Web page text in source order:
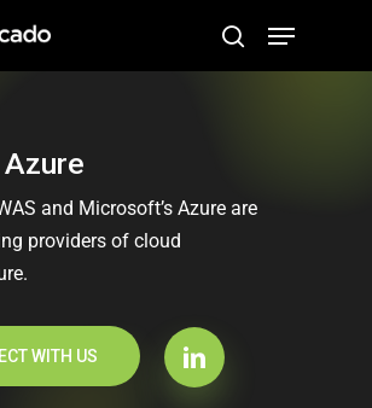
search
Menu
Azure
and Microsoft’s Azure are
providers of cloud
WITH US
Close